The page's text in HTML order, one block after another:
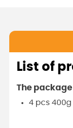
List of
The
4 pcs